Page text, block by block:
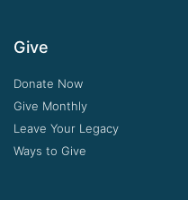
Give
Donate Now
Give Monthly
Leave Your Legacy
Ways to Give